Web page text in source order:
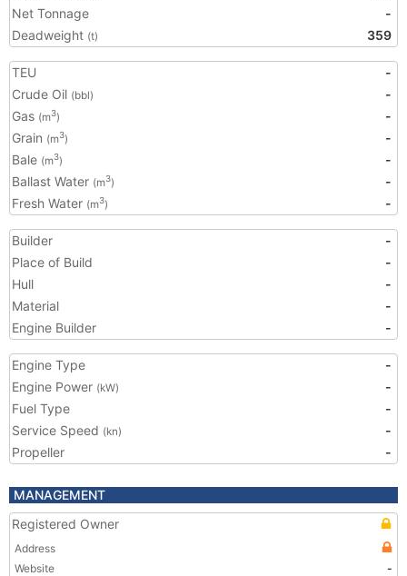
Net Tonnage
-
Deadweight (t) 359
TEU
-
Crude Oil (bbl)
-
Gas (m3)
-
Grain (m3)
-
Bale (m3)
-
Ballast Water (m3)
-
Fresh Water (m3) -
Builder
-
Place of Build
-
Hull
-
Material
-
Engine Builder
-
Engine Type
-
Engine Power (kW)
-
Fuel Type
-
Service Speed (kn)
-
Propeller
-
MANAGEMENT
Registered Owner
Address
Website
-